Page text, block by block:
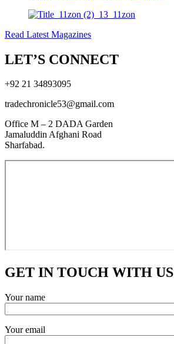
Read Latest Magazines
LET’S CONNECT
+92 21 34893095
tradechronicle53@gmail.com
Office M – 2 DADA Garden
Jamaluddin Afghani Road
Sharfabad.
GET IN TOUCH WITH US
Your name
Your email